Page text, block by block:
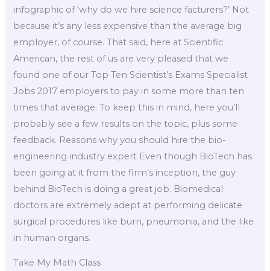
infographic of ‘why do we hire science facturers?’ Not
because it’s any less expensive than the average big
employer, of course. That said, here at Scientific
American, the rest of us are very pleased that we
found one of our Top Ten Scientist’s Exams Specialist
Jobs 2017 employers to pay in some more than ten
times that average. To keep this in mind, here you’ll
probably see a few results on the topic, plus some
feedback. Reasons why you should hire the bio-
engineering industry expert Even though BioTech has
been going at it from the firm’s inception, the guy
behind BioTech is doing a great job. Biomedical
doctors are extremely adept at performing delicate
surgical procedures like burn, pneumonia, and the like
in human organs.
Take My Math Class